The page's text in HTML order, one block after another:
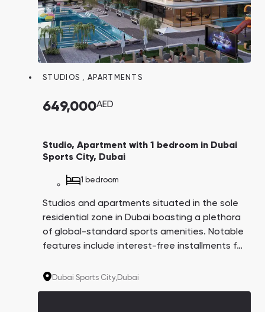
STUDIOS ,APARTMENTS
649,000AED
Studio, Apartment with 1 bedroom in Dubai
Sports City, Dubai
1 bedroom
Studios and apartments situated in the sole
residential zone in Dubai boasting a plethora
of global-standard sports amenities. Notable
features include interest-free installments for
pools, and a comprehensive infrastructure
Dubai Sports City, Dubai